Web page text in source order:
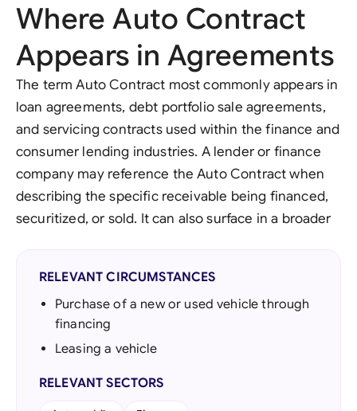
Where Auto Contract
Appears in Agreements
The term Auto Contract most commonly appears in
loan agreements, debt portfolio sale agreements,
and servicing contracts used within the finance and
consumer lending industries. A lender or finance
company may reference the Auto Contract when
describing the specific receivable being financed,
securitized, or sold. It can also surface in a broader
RELEVANT CIRCUMSTANCES
Purchase of a new or used vehicle through
financing
Leasing a vehicle
RELEVANT SECTORS